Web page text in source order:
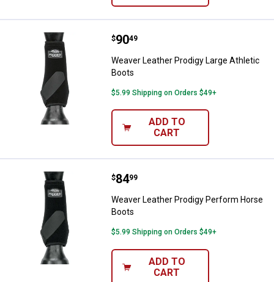
Weaver Leather Prodigy Large
Price:
$90
. 49
Weaver Leather Prodigy Large Athletic
Boots
$5.99 Shipping on Orders $49+
ADD TO
CART
Weaver Leather Prodigy Perform
Price:
$84
. 99
Weaver Leather Prodigy Perform Horse
Boots
$5.99 Shipping on Orders $49+
ADD TO
CART